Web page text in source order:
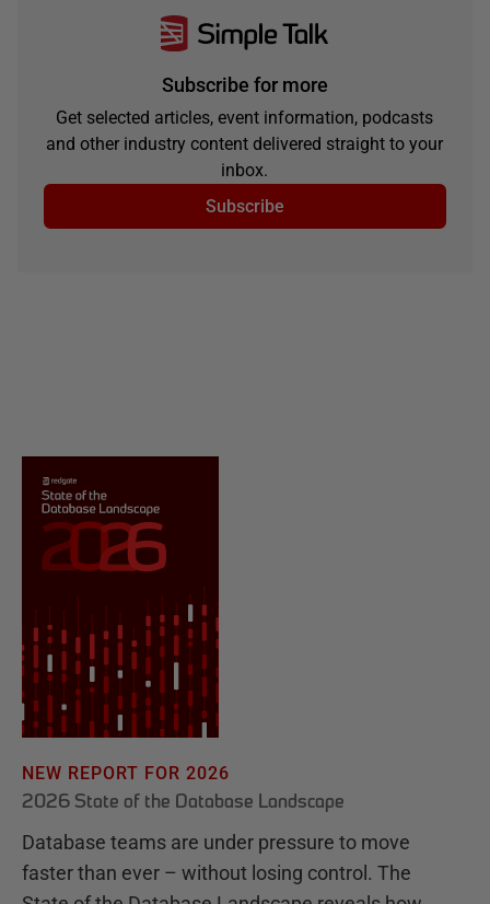
Subscribe for more
Get selected articles, event information, podcasts
and other industry content delivered straight to your
inbox.
Subscribe